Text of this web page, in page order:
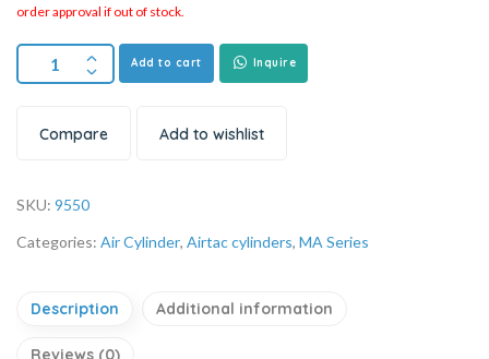
order approval if out of stock.
Add to cart Inquire
Compare Add to wishlist
SKU: 9550
Categories: Air Cylinder, Airtac cylinders, MA Series
Description Additional information